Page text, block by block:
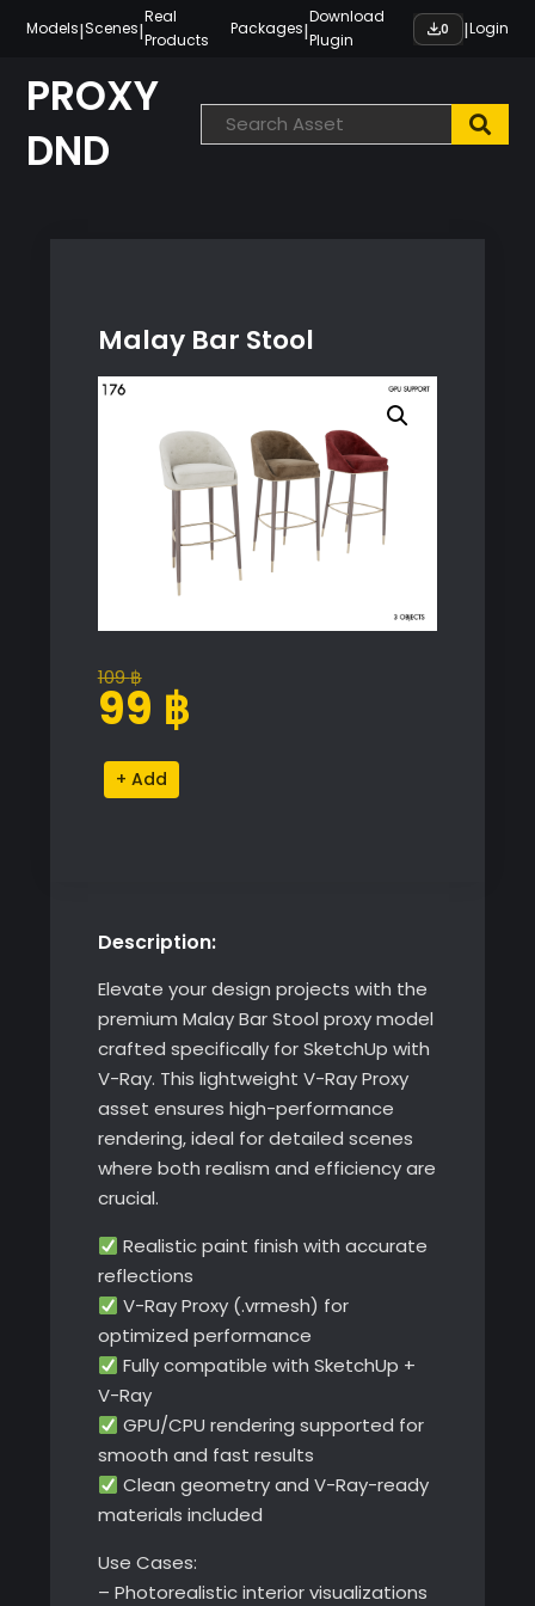
content
Models|Scenes|
Real
Products
Packages|
Download
Plugin
0 |Login
PROXY
DND
Malay Bar Stool
109฿
Original
price
109 ฿.
99 ฿
Current
price
99 ฿.
Malay
Bar
Alternative:
Description:
Elevate your design projects with the
premium Malay Bar Stool proxy model
crafted specifically for SketchUp with
V-Ray. This lightweight V-Ray Proxy
asset ensures high-performance
rendering, ideal for detailed scenes
where both realism and efficiency are
crucial.
Realistic paint finish with accurate
reflections
V-Ray Proxy (.vrmesh) for
optimized performance
Fully compatible with SketchUp +
V-Ray
GPU/CPU rendering supported for
smooth and fast results
Clean geometry and V-Ray-ready
materials included
Use Cases:
– Photorealistic interior visualizations